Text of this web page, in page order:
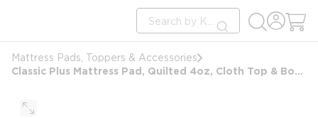
Site Search
submit search
Mattress Pads, Toppers & Accessories
Classic Plus Mattress Pad, Quilted 4oz, Cloth Top & Bottom, King 78x80, Anchor Bands